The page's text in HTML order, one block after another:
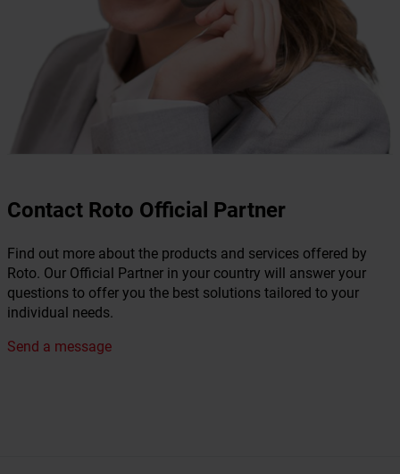
Contact Roto Official Partner
Find out more about the products and services offered by
Roto. Our Official Partner in your country will answer your
questions to offer you the best solutions tailored to your
individual needs.
Send a message